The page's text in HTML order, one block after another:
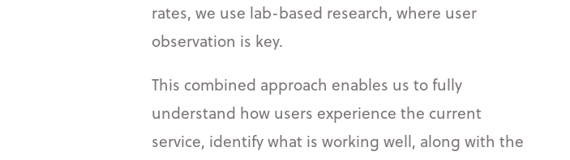
rates, we use lab-based research, where user
observation is key.
This combined approach enables us to fully
understand how users experience the current
service, identify what is working well, along with the